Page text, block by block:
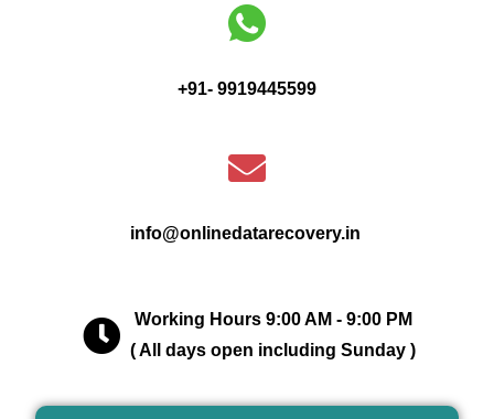
+91- 9919445599
info@onlinedatarecovery.in
Working Hours 9:00 AM - 9:00 PM
( All days open including Sunday )